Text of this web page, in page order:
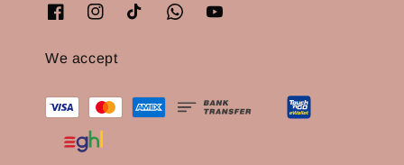
We accept